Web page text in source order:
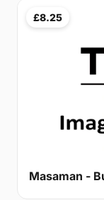
£8.25
Masaman -